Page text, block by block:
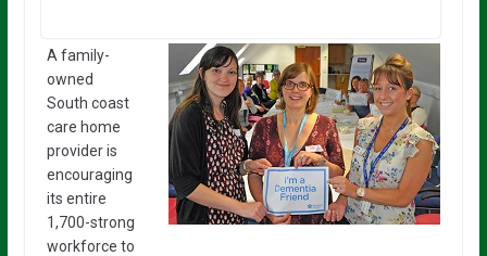
A family-
owned
South coast
care home
provider is
encouraging
its entire
1,700-strong
workforce to